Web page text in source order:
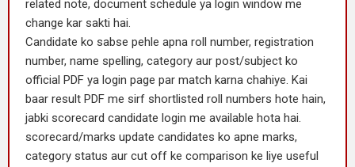
related note, document schedule ya login window me
change kar sakti hai.
Candidate ko sabse pehle apna roll number, registration
number, name spelling, category aur post/subject ko
official PDF ya login page par match karna chahiye. Kai
baar result PDF me sirf shortlisted roll numbers hote hain,
jabki scorecard candidate login me available hota hai.
scorecard/marks update candidates ko apne marks,
category status aur cut off ke comparison ke liye useful